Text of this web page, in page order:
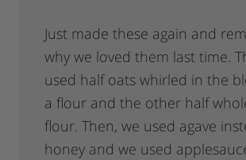
Just made these again and
why we loved them last time.
used half oats whirled in the
a flour and the other half
flour. Then, we used agave
honey and we used